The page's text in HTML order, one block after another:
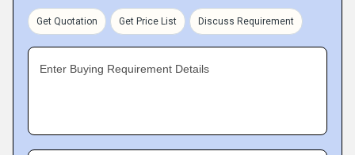
Get Quotation Get Price List Discuss Requirement
Enter Buying Requirement Details